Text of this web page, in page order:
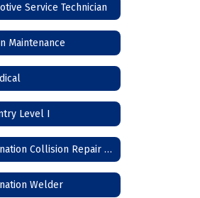
Service Technician
Maintenance
Level I
Combination Collision Repair Technician
Welder